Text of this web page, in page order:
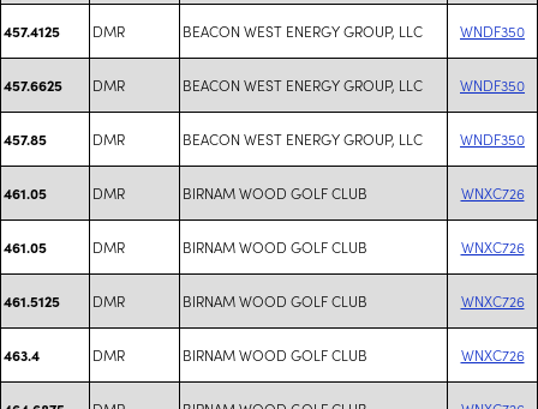
457.4125 DMR BEACON WEST ENERGY GROUP, LLC WNDF350
457.6625 DMR BEACON WEST ENERGY GROUP, LLC WNDF350
457.85 DMR BEACON WEST ENERGY GROUP, LLC WNDF350
461.05 DMR BIRNAM WOOD GOLF CLUB WNXC726
461.05 DMR BIRNAM WOOD GOLF CLUB WNXC726
461.5125 DMR BIRNAM WOOD GOLF CLUB WNXC726
463.4 DMR BIRNAM WOOD GOLF CLUB WNXC726